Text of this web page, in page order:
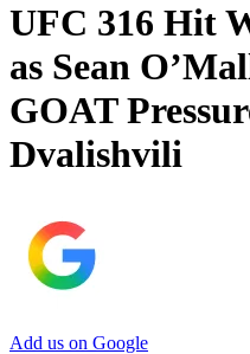
UFC 316 Hit
as Sean
GOAT
Dvalishvili
Add us on Google